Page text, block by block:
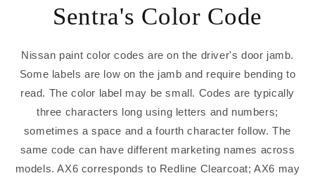
Sentra's Color Code
Nissan paint color codes are on the driver's door jamb.
Some labels are low on the jamb and require bending to
read. The color label may be small. Codes are typically
three characters long using letters and numbers;
sometimes a space and a fourth character follow. The
same code can have different marketing names across
models. AX6 corresponds to Redline Clearcoat; AX6 may